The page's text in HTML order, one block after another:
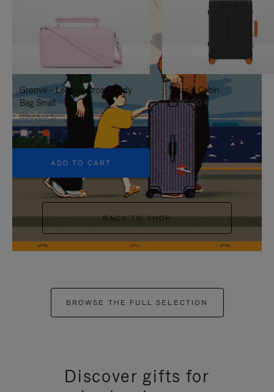
TO
IT
UNMUTE
IT
Groove - Leather Cross-Body
Bag Small
950,00 €
+5
ADD TO CART
Classic Cabin
1.740,00 €
BACK TO SHOP
BROWSE THE FULL SELECTION
Discover gifts for